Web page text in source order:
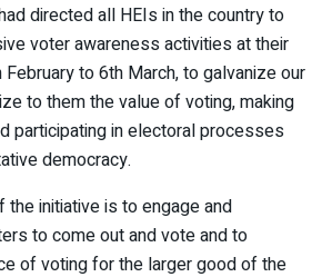
directed all HEIs in the country to
voter awareness activities at their
to 6th March, to galvanize our
to them the value of voting, making
participating in electoral processes
democracy.
the initiative is to engage and
to come out and vote and to
of voting for the larger good of the